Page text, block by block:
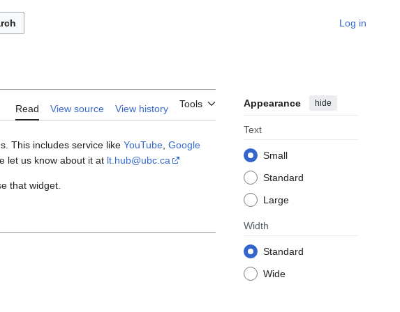
Log in
Read View source View history Tools Appearance hide
Text
Small
Standard
Large
Width
Standard
Wide
This includes service like YouTube Google
let us know about it at lt.hub@ubc.ca
that widget.